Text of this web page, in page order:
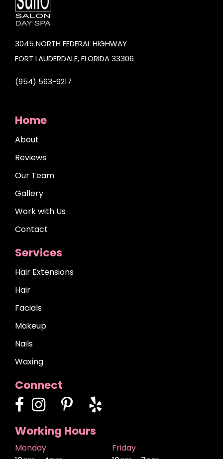
3045 NORTH FEDERAL HIGHWAY
FORT LAUDERDALE, FLORIDA 33306
(954) 563-9217
Home
About
Reviews
Our Team
Gallery
Work with Us
Contact
Services
Hair Extensions
Hair
Facials
Makeup
Nails
Waxing
Connect
Working Hours
Monday
Friday